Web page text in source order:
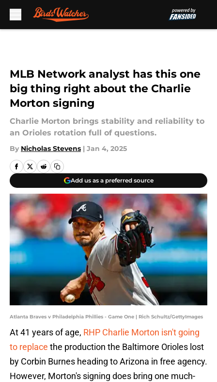
MLB Network analyst has this one
big thing right about the Charlie
Morton signing
Charlie Morton brings stability and reliability to
an Orioles rotation full of questions.
By Nicholas Stevens | Jan 4, 2025
Add us as a preferred source
Atlanta Braves v Philadelphia Phillies - Game One | Rich Schultz/GettyImages
At 41 years of age, RHP Charlie Morton isn't going
to replace the production the Baltimore Orioles lost
by Corbin Burnes heading to Arizona in free agency.
However, Morton's signing does bring one much-